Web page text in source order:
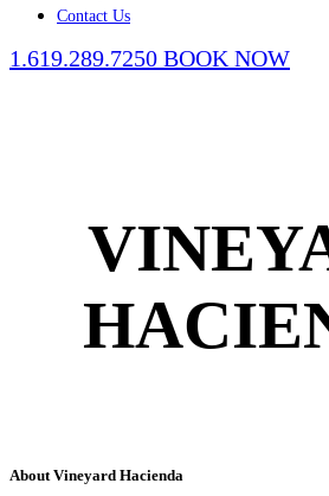
Contact Us
1.619.289.7250 BOOK NOW
About Vineyard Hacienda